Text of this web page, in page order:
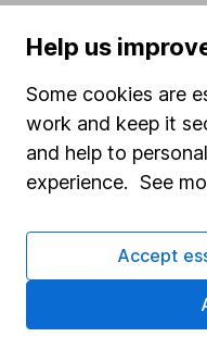
Popular services
SIPP
Fund dealing
Share Exchange
Pension drawdown
Help us
Some cookies are
work and keep it
and help to
experience. See
Accept